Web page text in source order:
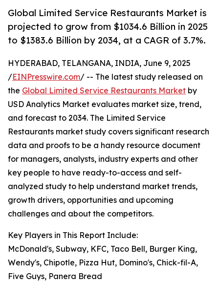
Global Limited Service Restaurants Market is
projected to grow from $1034.6 Billion in 2025
to $1383.6 Billion by 2034, at a CAGR of 3.7%.
HYDERABAD, TELANGANA, INDIA, June 9, 2025
/EINPresswire.com/ -- The latest study released on
the Global Limited Service Restaurants Market by
USD Analytics Market evaluates market size, trend,
and forecast to 2034. The Limited Service
Restaurants market study covers significant research
data and proofs to be a handy resource document
for managers, analysts, industry experts and other
key people to have ready-to-access and self-
analyzed study to help understand market trends,
growth drivers, opportunities and upcoming
challenges and about the competitors.
Key Players in This Report Include:
McDonald's, Subway, KFC, Taco Bell, Burger King,
Wendy's, Chipotle, Pizza Hut, Domino's, Chick-fil-A,
Five Guys, Panera Bread